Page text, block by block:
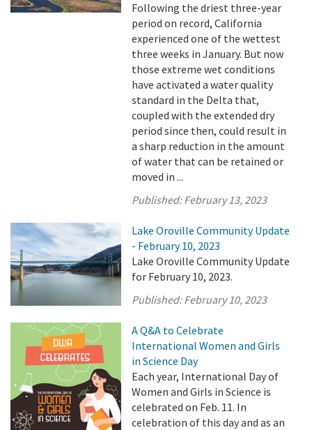
Following the driest three-year
period on record, California
experienced one of the wettest
three weeks in January. But now
those extreme wet conditions
have activated a water quality
standard in the Delta that,
coupled with the extended dry
period since then, could result in
a sharp reduction in the amount
of water that can be retained or
moved in ...
Published:February 13, 2023
Lake Oroville Community Update
- February 10, 2023
Lake Oroville Community Update
for February 10, 2023.
Published:February 10, 2023
A Q&A to Celebrate
International Women and Girls
in Science Day
Each year, International Day of
Women and Girls in Science is
celebrated on Feb. 11. In
celebration of this day and as an